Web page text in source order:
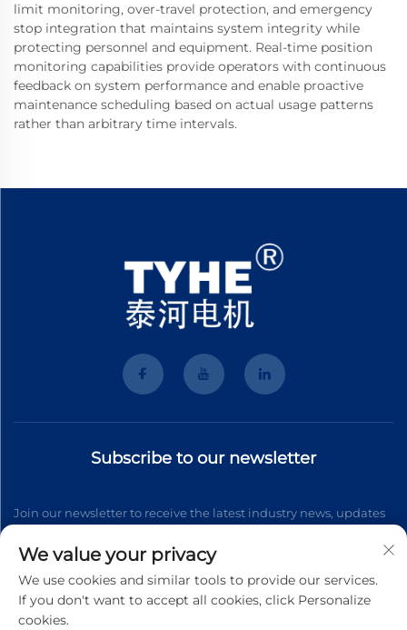
limit monitoring, over-travel protection, and emergency
stop integration that maintains system integrity while
protecting personnel and equipment. Real-time position
monitoring capabilities provide operators with continuous
feedback on system performance and enable proactive
maintenance scheduling based on actual usage patterns
rather than arbitrary time intervals.
Subscribe to our newsletter
Join our newsletter to receive the latest industry news, updates
Subscribe
We value your privacy
We use cookies and similar tools to provide our services.
If you don't want to accept all cookies, click Personalize
cookies.